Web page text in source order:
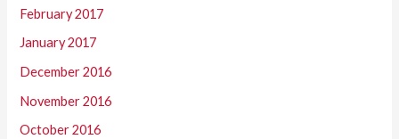
February 2017
January 2017
December 2016
November 2016
October 2016